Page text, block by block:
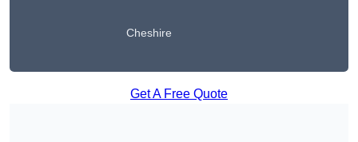
Cheshire
Get A Free Quote